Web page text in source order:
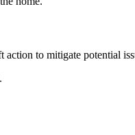
to mitigate potential